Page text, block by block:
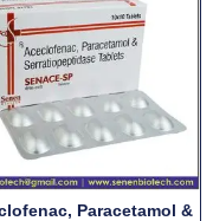
Paracetamol &